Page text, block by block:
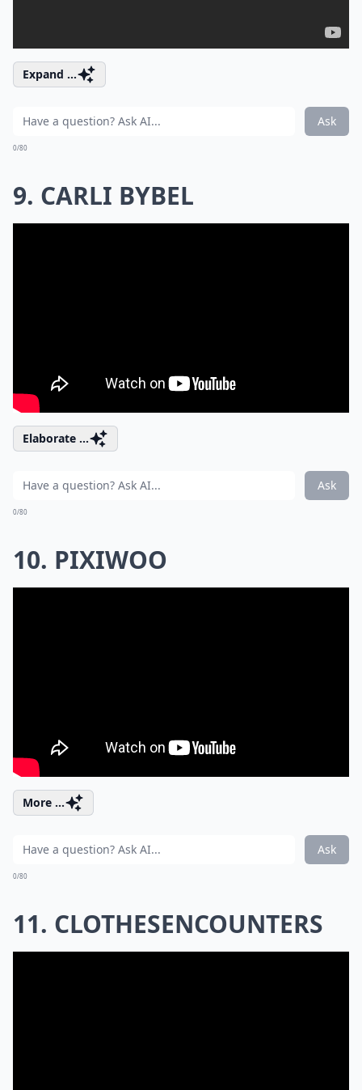
Expand ...
Ask
0/80
9. CARLI BYBEL
Elaborate ...
Ask
0/80
10. PIXIWOO
More ...
Ask
0/80
11. CLOTHESENCOUNTERS